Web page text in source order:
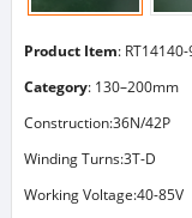
Product Item: RT14140-
Category: 130–200mm
Construction:36N/42P
Winding Turns:3T-D
Working Voltage:40-85V